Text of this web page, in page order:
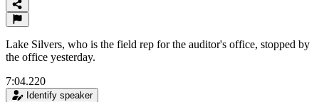
Lake Silvers, who is the field rep for the auditor's office, stopped by
the office yesterday.
7:04.220
Identify speaker